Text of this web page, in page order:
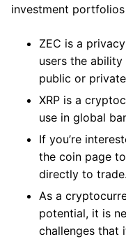
investment
ZEC is a
users the
public or
XRP is a
use in global
If you’re
the coin page
directly to trade.
As a
potential, it is
challenges that